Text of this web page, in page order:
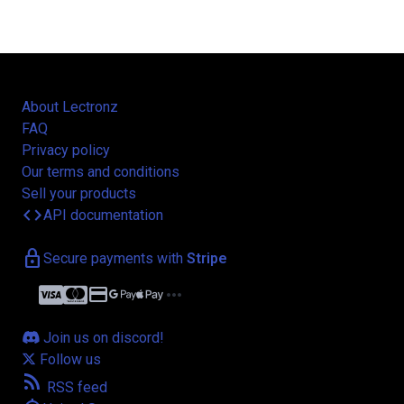
About Lectronz
FAQ
Privacy policy
Our terms and conditions
Sell your products
codeAPI documentation
lock Secure payments with Stripe
credit_card more_horiz
Join us on discord!
Follow us
rss_feed RSS feed